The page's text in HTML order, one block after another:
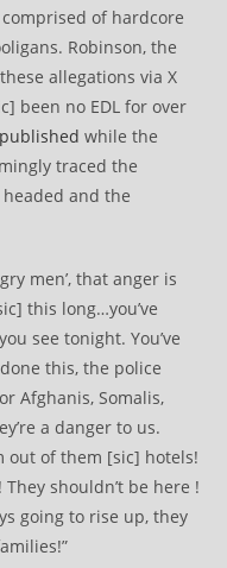
of hardcore
Robinson, the
these allegations via X
been no EDL for over
while the
traced the
and the
men’, that anger is
this long…you’ve
see tonight. You’ve
this, the police
Afghanis, Somalis,
a danger to us.
out of them [sic] hotels!
shouldn’t be here !
going to rise up, they